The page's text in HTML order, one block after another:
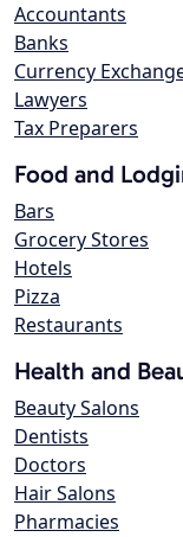
Accountants
Banks
Currency
Lawyers
Tax Preparers
Food and
Bars
Grocery Stores
Hotels
Pizza
Restaurants
Health and
Beauty Salons
Dentists
Doctors
Hair Salons
Pharmacies